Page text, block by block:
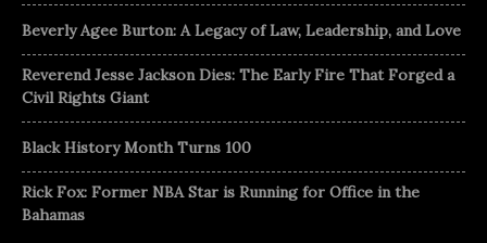
Beverly Agee Burton: A Legacy of Law, Leadership, and Love
Reverend Jesse Jackson Dies: The Early Fire That Forged a
Civil Rights Giant
Black History Month Turns 100
Rick Fox: Former NBA Star is Running for Office in the
Bahamas